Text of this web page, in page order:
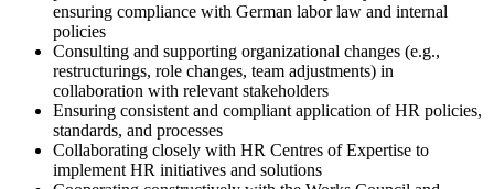
ensuring compliance with German labor law and internal
policies
Consulting and supporting organizational changes (e.g.,
restructurings, role changes, team adjustments) in
collaboration with relevant stakeholders
Ensuring consistent and compliant application of HR policies,
standards, and processes
Collaborating closely with HR Centres of Expertise to
implement HR initiatives and solutions